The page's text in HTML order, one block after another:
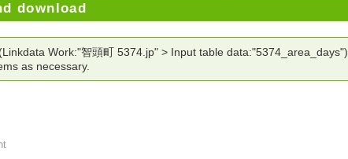
download
Work:"智頭町 5374.jp" > Input table data:"5374_area_days").
as necessary.